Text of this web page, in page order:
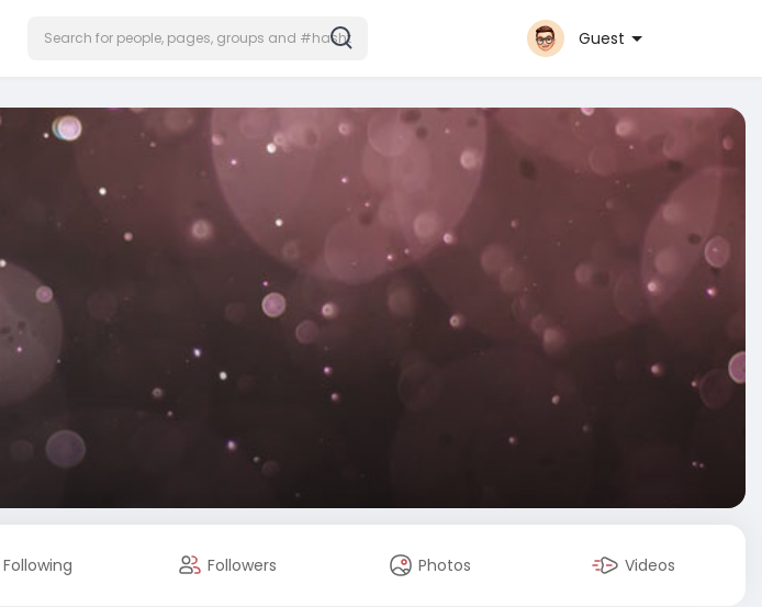
Guest
Following Followers Photos Videos